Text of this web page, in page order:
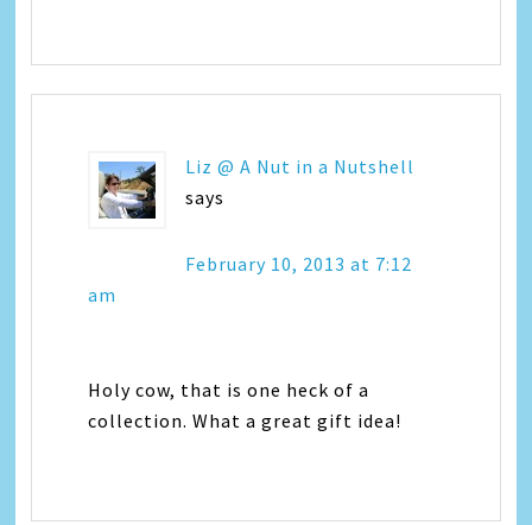
Liz @ A Nut in a Nutshell
says
February 10, 2013 at 7:12
am
Holy cow, that is one heck of a
collection. What a great gift idea!